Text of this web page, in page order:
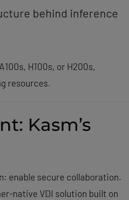
behind inference
H100s, or H200s,
resources.
Kasm’s
enable secure collaboration.
native VDI solution built on